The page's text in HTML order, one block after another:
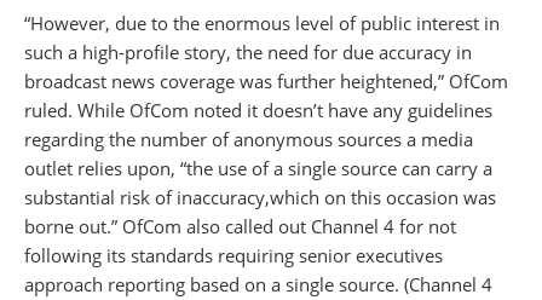
“However, due to the enormous level of public interest in
such a high-profile story, the need for due accuracy in
broadcast news coverage was further heightened,” OfCom
ruled. While OfCom noted it doesn’t have any guidelines
regarding the number of anonymous sources a media
outlet relies upon, “the use of a single source can carry a
substantial risk of inaccuracy,which on this occasion was
borne out.” OfCom also called out Channel 4 for not
following its standards requiring senior executives
approach reporting based on a single source. (Channel 4